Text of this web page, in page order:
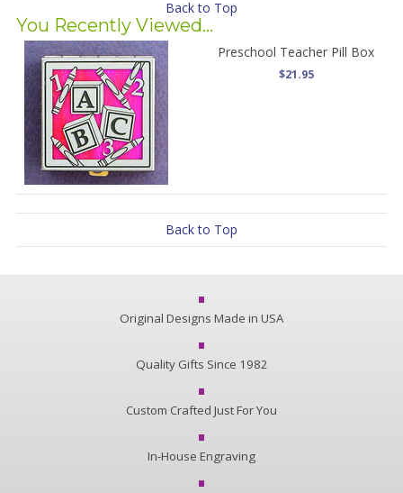
Back to Top
You Recently Viewed...
Preschool Teacher Pill Box
$21.95
Back to Top
Original Designs Made in USA
Quality Gifts Since 1982
Custom Crafted Just For You
In-House Engraving